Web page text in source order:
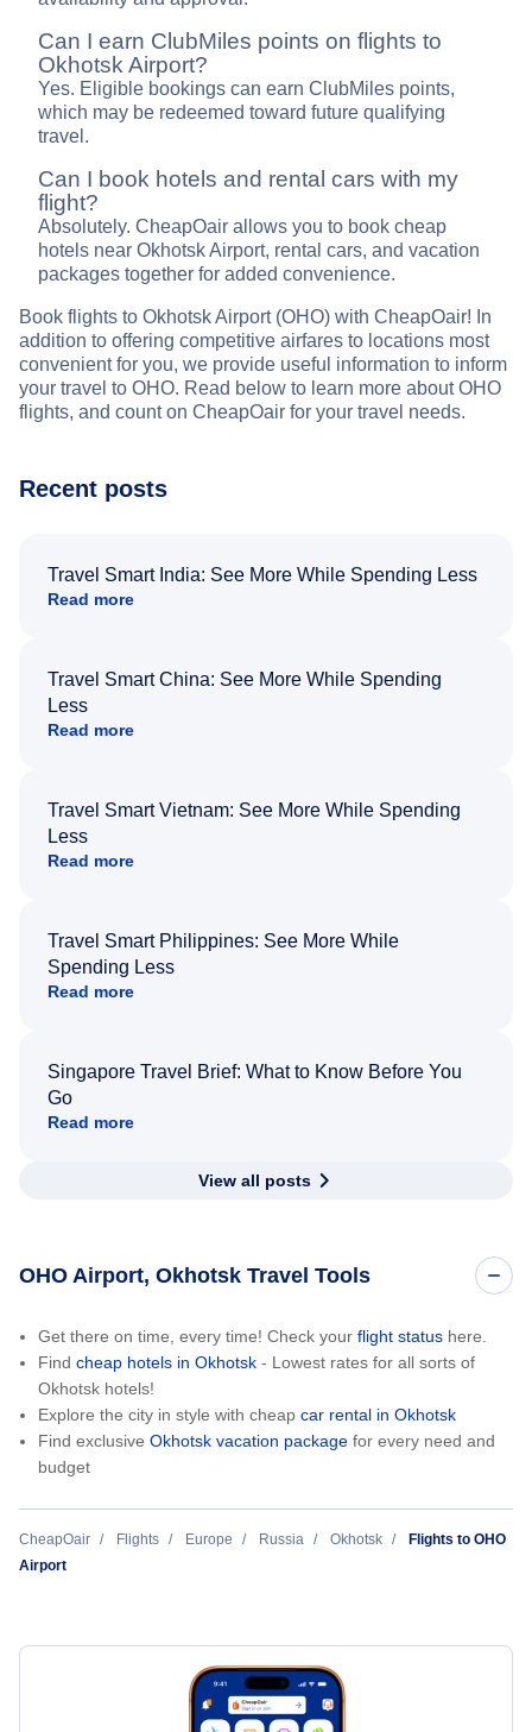
Can I earn ClubMiles points on flights to
Okhotsk Airport?
Yes. Eligible bookings can earn ClubMiles points,
which may be redeemed toward future qualifying
travel.
Can I book hotels and rental cars with my
flight?
Absolutely. CheapOair allows you to book cheap
hotels near Okhotsk Airport, rental cars, and vacation
packages together for added convenience.
Book flights to Okhotsk Airport (OHO) with CheapOair! In
addition to offering competitive airfares to locations most
convenient for you, we provide useful information to inform
your travel to OHO. Read below to learn more about OHO
flights, and count on CheapOair for your travel needs.
Recent posts
Travel Smart India: See More While Spending Less
Read more
Travel Smart China: See More While Spending
Less
Read more
Travel Smart Vietnam: See More While Spending
Less
Read more
Travel Smart Philippines: See More While
Spending Less
Read more
Singapore Travel Brief: What to Know Before You
Go
Read more
View all posts
OHO Airport, Okhotsk Travel Tools
Get there on time, every time! Check your flight status here.
Find cheap hotels in Okhotsk - Lowest rates for all sorts of
Okhotsk hotels!
Explore the city in style with cheap car rental in Okhotsk
Find exclusive Okhotsk vacation package for every need and
budget
CheapOair Flights Europe Russia Okhotsk
Flights to OHO
Airport